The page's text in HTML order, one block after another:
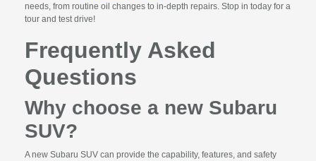
needs, from routine oil changes to in-depth repairs. Stop in today for a
tour and test drive!
Frequently Asked
Questions
Why choose a new Subaru
SUV?
A new Subaru SUV can provide the capability, features, and safety